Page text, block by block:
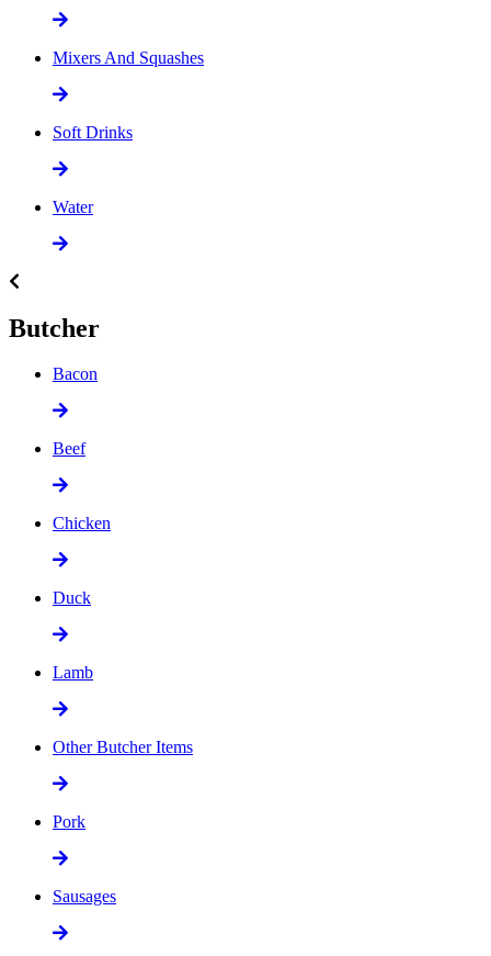
Mixers And Squashes
Soft Drinks
Water
Butcher
Bacon
Beef
Chicken
Duck
Lamb
Other Butcher Items
Pork
Sausages